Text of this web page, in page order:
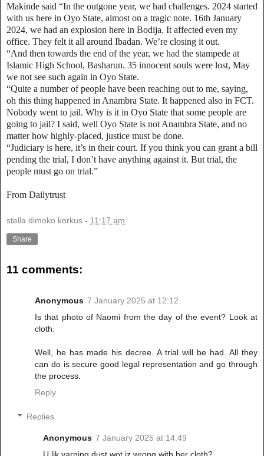
Makinde said “In the outgone year, we had challenges. 2024 started
with us here in Oyo State, almost on a tragic note. 16th January
2024, we had an explosion here in Bodija. It affected even my
office. They felt it all around Ibadan. We’re closing it out.
“And then towards the end of the year, we had the stampede at
Islamic High School, Basharun. 35 innocent souls were lost, May
we not see such again in Oyo State.
“Quite a number of people have been reaching out to me, saying,
oh this thing happened in Anambra State. It happened also in FCT.
Nobody went to jail. Why is it in Oyo State that some people are
going to jail? I said, well Oyo State is not Anambra State, and no
matter how highly-placed, justice must be done.
“Judiciary is here, it’s in their court. If you think you can grant a bill
pending the trial, I don’t have anything against it. But trial, the
people must go on trial.”
From Dailytrust
stella dimoko korkus - 11:17 am
Share
11 comments:
Anonymous 7 January 2025 at 12:12
Is that photo of Naomi from the day of the event? Look at
cloth.
Well, he has made his decree. A trial will be had. All they
can do is secure good legal representation and go through
the process.
Reply
Replies
Anonymous 7 January 2025 at 14:49